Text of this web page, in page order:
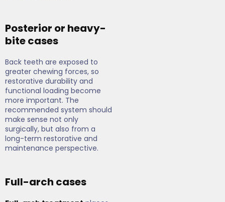
Posterior or heavy-
bite cases
Back teeth are exposed to
greater chewing forces, so
restorative durability and
functional loading become
more important. The
recommended system should
make sense not only
surgically, but also from a
long-term restorative and
maintenance perspective.
Full-arch cases